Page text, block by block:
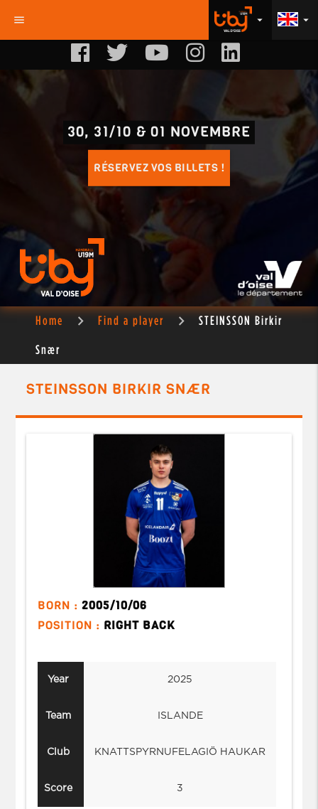
menu arrow_drop_down
arrow_drop_down
30, 31/10 & 01 NOVEMBRE
RÉSERVEZ VOS BILLETS !
Home Find a player STEINSSON Birkir
Snær
STEINSSON BIRKIR SNÆR
BORN :2005/10/06
POSITION : RIGHT BACK
Year
Team
Club
Score
2025
ISLANDE
KNATTSPYRNUFELAGIÖ HAUKAR
3